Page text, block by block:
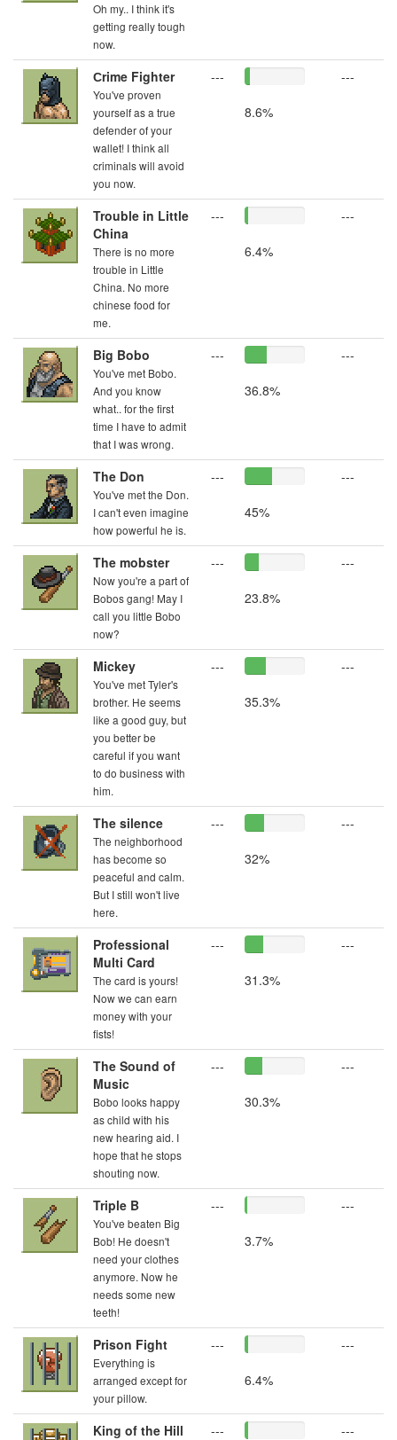
Oh my.. I think it's
getting really tough
now.
Сrime Fighter
You've proven
yourself as a true
defender of your
wallet! I think all
criminals will avoid
you now.
---
8.6%
---
Trouble in Little
China
There is no more
trouble in Little
China. No more
chinese food for
me.
---
6.4%
---
Big Bobo
You've met Bobo.
And you know
what.. for the first
time I have to admit
that I was wrong.
---
36.8%
---
The Don
You've met the Don.
I can't even imagine
how powerful he is.
---
45%
---
The mobster
Now you're a part of
Bobos gang! May I
call you little Bobo
now?
---
23.8%
---
Mickey
You've met Tyler's
brother. He seems
like a good guy, but
you better be
careful if you want
to do business with
him.
---
35.3%
---
The silence
The neighborhood
has become so
peaceful and calm.
But I still won't live
here.
---
32%
---
Professional
Multi Card
The card is yours!
Now we can earn
money with your
fists!
---
31.3%
---
The Sound of
Music
Bobo looks happy
as child with his
new hearing aid. I
hope that he stops
shouting now.
---
30.3%
---
Triple B
You've beaten Big
Bob! He doesn't
need your clothes
anymore. Now he
needs some new
teeth!
---
3.7%
---
Prison Fight
Everything is
arranged except for
your pillow.
---
6.4%
---
King of the Hill
---
---